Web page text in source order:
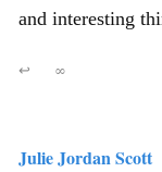
and interesting
↩ ∞
Julie Jordan Scott